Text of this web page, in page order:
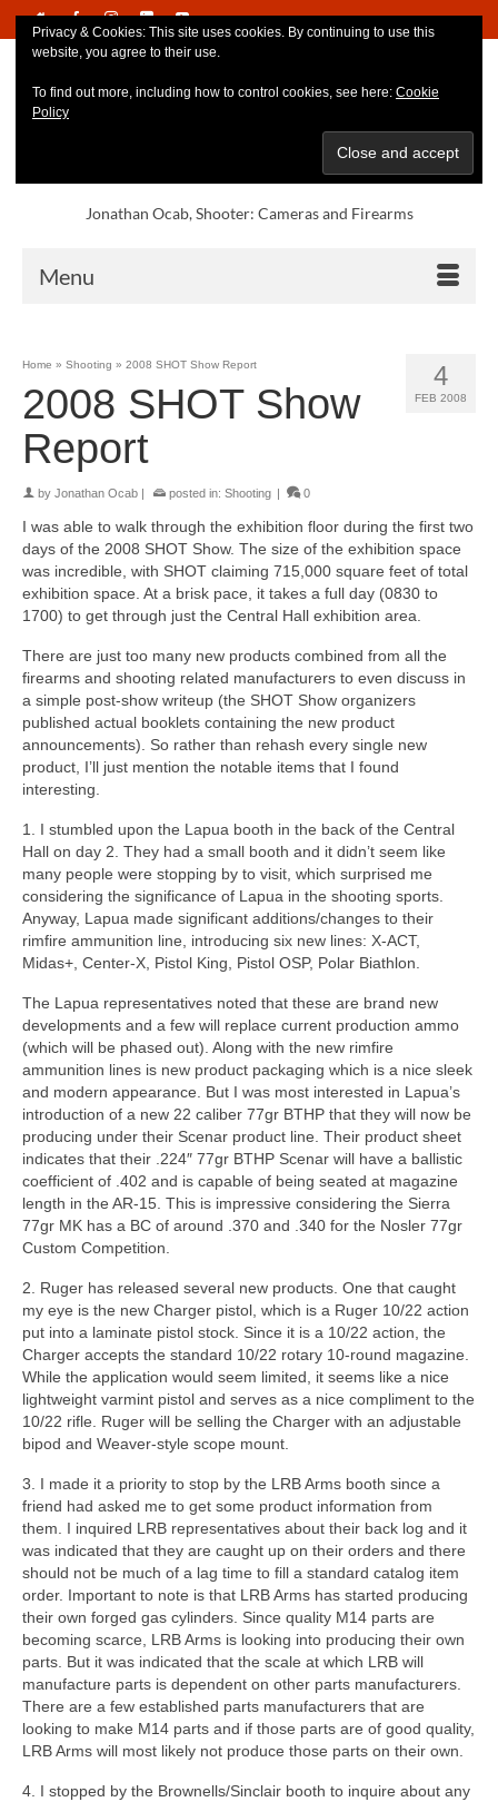
Jonathan Ocab, Shooter: Cameras and Firearms
Menu
4
FEB 2008
Home » Shooting » 2008 SHOT Show Report
2008 SHOT Show
Report
by Jonathan Ocab posted in: Shooting 0
I was able to walk through the exhibition floor during the first two
days of the 2008 SHOT Show. The size of the exhibition space
was incredible, with SHOT claiming 715,000 square feet of total
exhibition space. At a brisk pace, it takes a full day (0830 to
1700) to get through just the Central Hall exhibition area.
There are just too many new products combined from all the
firearms and shooting related manufacturers to even discuss in
a simple post-show writeup (the SHOT Show organizers
published actual booklets containing the new product
announcements). So rather than rehash every single new
product, I’ll just mention the notable items that I found
interesting.
1. I stumbled upon the Lapua booth in the back of the Central
Hall on day 2. They had a small booth and it didn’t seem like
many people were stopping by to visit, which surprised me
considering the significance of Lapua in the shooting sports.
Anyway, Lapua made significant additions/changes to their
rimfire ammunition line, introducing six new lines: X-ACT,
Midas+, Center-X, Pistol King, Pistol OSP, Polar Biathlon.
The Lapua representatives noted that these are brand new
developments and a few will replace current production ammo
(which will be phased out). Along with the new rimfire
ammunition lines is new product packaging which is a nice sleek
and modern appearance. But I was most interested in Lapua’s
introduction of a new 22 caliber 77gr BTHP that they will now be
producing under their Scenar product line. Their product sheet
indicates that their .224″ 77gr BTHP Scenar will have a ballistic
coefficient of .402 and is capable of being seated at magazine
length in the AR-15. This is impressive considering the Sierra
77gr MK has a BC of around .370 and .340 for the Nosler 77gr
Custom Competition.
2. Ruger has released several new products. One that caught
my eye is the new Charger pistol, which is a Ruger 10/22 action
put into a laminate pistol stock. Since it is a 10/22 action, the
Charger accepts the standard 10/22 rotary 10-round magazine.
While the application would seem limited, it seems like a nice
lightweight varmint pistol and serves as a nice compliment to the
10/22 rifle. Ruger will be selling the Charger with an adjustable
bipod and Weaver-style scope mount.
3. I made it a priority to stop by the LRB Arms booth since a
friend had asked me to get some product information from
them. I inquired LRB representatives about their back log and it
was indicated that they are caught up on their orders and there
should not be much of a lag time to fill a standard catalog item
order. Important to note is that LRB Arms has started producing
their own forged gas cylinders. Since quality M14 parts are
becoming scarce, LRB Arms is looking into producing their own
parts. But it was indicated that the scale at which LRB will
manufacture parts is dependent on other parts manufacturers.
There are a few established parts manufacturers that are
looking to make M14 parts and if those parts are of good quality,
LRB Arms will most likely not produce those parts on their own.
4. I stopped by the Brownells/Sinclair booth to inquire about any
Privacy & Cookies: This site uses cookies. By continuing to use this
website, you agree to their use.
To find out more, including how to control cookies, see here: Cookie
Policy